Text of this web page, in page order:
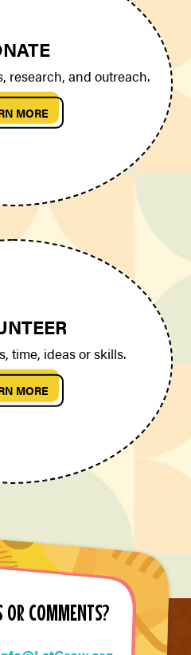
research, and outreach.
MORE
time, ideas or skills.
MORE
OR COMMENTS?